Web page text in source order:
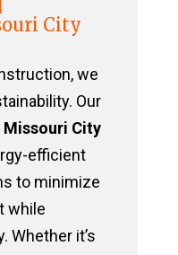
City
we
Our
City
efficient
to minimize
while
Whether it’s